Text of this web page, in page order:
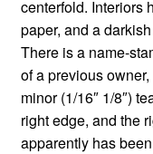
centerfold. Interiors
paper, and a
There is a name-
of a previous
minor (1/16″ 1/8″)
right edge, and the
apparently has